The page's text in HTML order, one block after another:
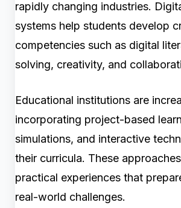
rapidly changing industries.
systems help students develop
competencies such as digital
solving, creativity, and
Educational institutions are
incorporating project-based
simulations, and interactive
their curricula. These
practical experiences that
real-world challenges.